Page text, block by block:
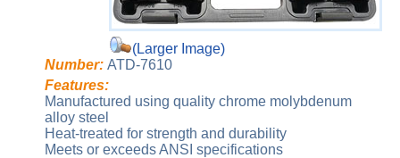
(Larger Image)
Number: ATD-7610
Features:
Manufactured using quality chrome molybdenum
alloy steel
Heat-treated for strength and durability
Meets or exceeds ANSI specifications